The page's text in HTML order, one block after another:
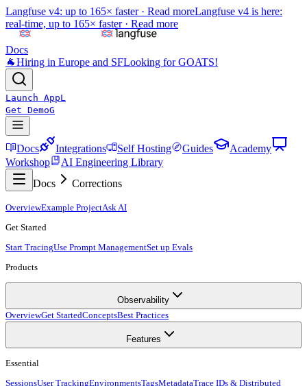
Langfuse v4: up to 165× faster · Read moreLangfuse v4 is here:
real-time, up to 165× faster · Read more
Docs
🐐Hiring in Europe and SFLooking for GOATS!
Launch AppL
Get DemoG
Docs Integrations Self Hosting Guides
Academy
Workshop
AI Engineering Library
Docs
Corrections
OverviewExample ProjectAsk AI
Get Started
Start TracingUse Prompt ManagementSet up Evals
Products
Observability
OverviewGet StartedConceptsBest Practices
Features
Essential
SessionsUser TrackingEnvironmentsTagsMetadataTrace IDs & Distributed